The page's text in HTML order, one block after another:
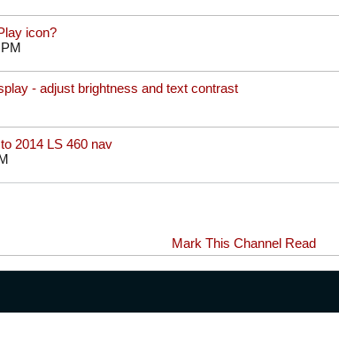
icon?
- adjust brightness and text contrast
2014 LS 460 nav
Mark This Channel Read